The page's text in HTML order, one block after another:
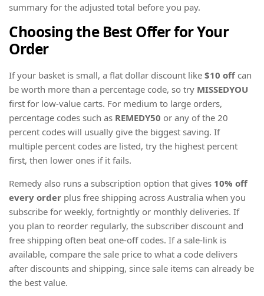
summary for the adjusted total before you pay.
Choosing the Best Offer for Your
Order
If your basket is small, a flat dollar discount like $10 off can
be worth more than a percentage code, so try MISSEDYOU
first for low-value carts. For medium to large orders,
percentage codes such as REMEDY50 or any of the 20
percent codes will usually give the biggest saving. If
multiple percent codes are listed, try the highest percent
first, then lower ones if it fails.
Remedy also runs a subscription option that gives 10% off
every order plus free shipping across Australia when you
subscribe for weekly, fortnightly or monthly deliveries. If
you plan to reorder regularly, the subscriber discount and
free shipping often beat one-off codes. If a sale-link is
available, compare the sale price to what a code delivers
after discounts and shipping, since sale items can already be
the best value.